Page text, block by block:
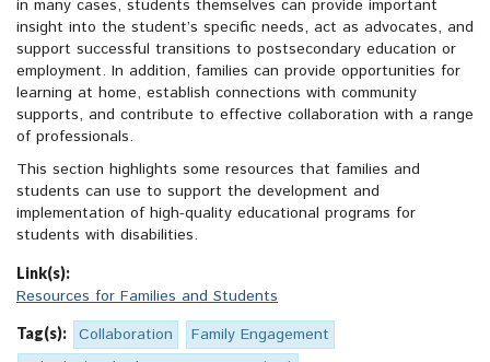
in many cases, students themselves can provide important
insight into the student’s specific needs, act as advocates, and
support successful transitions to postsecondary education or
employment. In addition, families can provide opportunities for
learning at home, establish connections with community
supports, and contribute to effective collaboration with a range
of professionals.
This section highlights some resources that families and
students can use to support the development and
implementation of high-quality educational programs for
students with disabilities.
Link(s):
Resources for Families and Students
Tag(s): Collaboration
Family Engagement